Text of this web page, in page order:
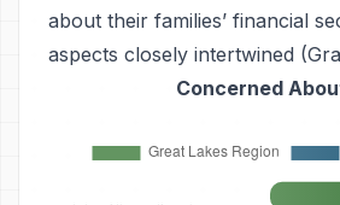
about their families’ financial
aspects closely intertwined
Concerned